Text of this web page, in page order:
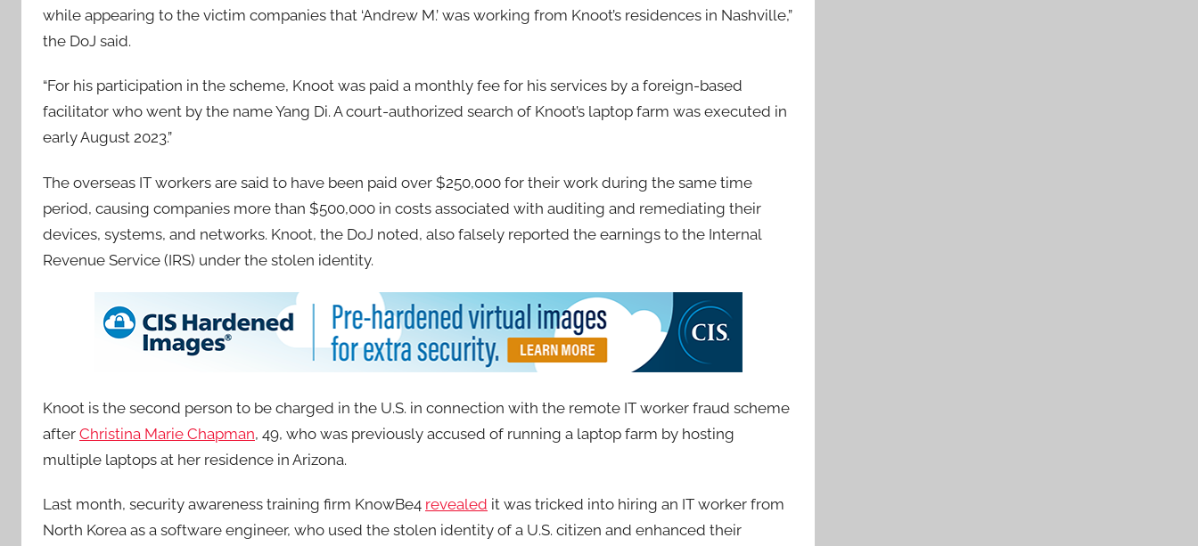
while appearing to the victim companies that ‘Andrew M.’ was working from Knoot’s residences in Nashville,”
the DoJ said.
“For his participation in the scheme, Knoot was paid a monthly fee for his services by a foreign-based
facilitator who went by the name Yang Di. A court-authorized search of Knoot’s laptop farm was executed in
early August 2023.”
The overseas IT workers are said to have been paid over $250,000 for their work during the same time
period, causing companies more than $500,000 in costs associated with auditing and remediating their
devices, systems, and networks. Knoot, the DoJ noted, also falsely reported the earnings to the Internal
Revenue Service (IRS) under the stolen identity.
Knoot is the second person to be charged in the U.S. in connection with the remote IT worker fraud scheme
after Christina Marie Chapman, 49, who was previously accused of running a laptop farm by hosting
multiple laptops at her residence in Arizona.
Last month, security awareness training firm KnowBe4 revealed it was tricked into hiring an IT worker from
North Korea as a software engineer, who used the stolen identity of a U.S. citizen and enhanced their